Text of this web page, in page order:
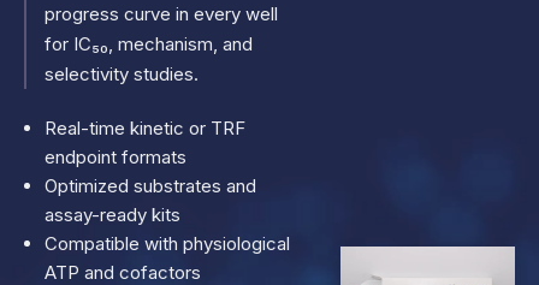
progress curve in every well
for IC₅₀, mechanism, and
selectivity studies.
Real-time kinetic or TRF
endpoint formats
Optimized substrates and
assay-ready kits
Compatible with physiological
ATP and cofactors